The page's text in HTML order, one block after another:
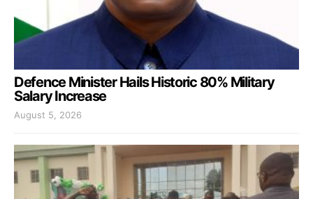
Defence Minister Hails Historic 80% Military
Salary Increase
August 5, 2026